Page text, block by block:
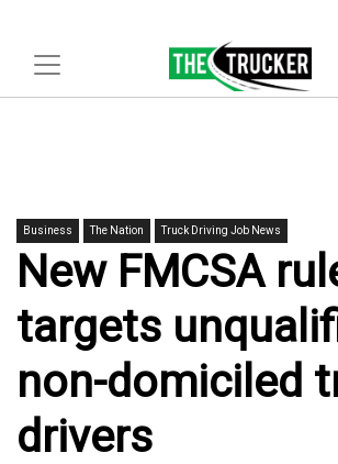
Business The Nation Truck Driving Job News
New FMCSA
targets
non-domiciled
drivers